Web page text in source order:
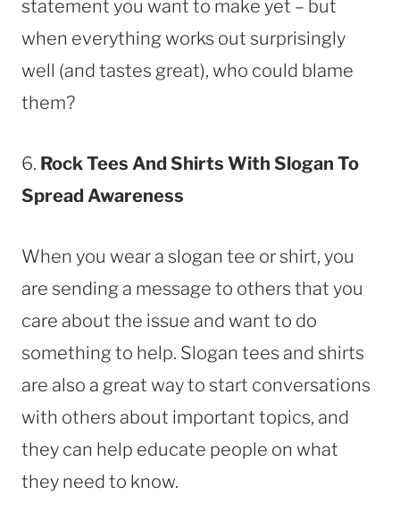
statement you want to make yet – but
when everything works out surprisingly
well (and tastes great), who could blame
them?
6. RockTees And Shirts With Slogan To
Spread Awareness
When you wear a slogan tee or shirt, you
are sending a message to others that you
care about the issue and want to do
something to help. Slogan tees and shirts
are also a great way to start conversations
with others about important topics, and
they can help educate people on what
they need to know.